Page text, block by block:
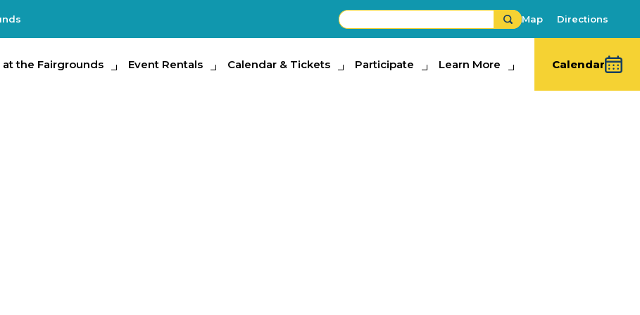
Map Directions
at the Fairgrounds
Fairgrounds Event Rentals
Event Rentals Calendar & Tickets
Calendar & Tickets Participate
Participate Learn More
Learn More Calendar